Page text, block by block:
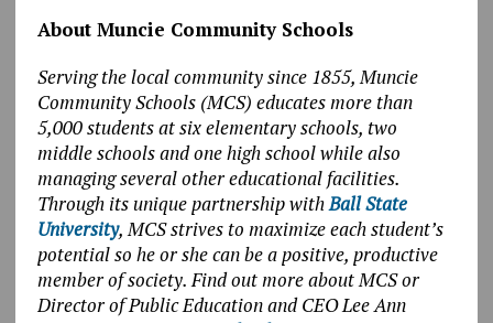
About Muncie Community Schools
Serving the local community since 1855, Muncie
Community Schools (MCS) educates more than
5,000 students at six elementary schools, two
middle schools and one high school while also
managing several other educational facilities.
Through its unique partnership withBall State
University, MCS strives to maximize each student’s
potential so he or she can be a positive, productive
member of society. Find out more about MCS or
Director of Public Education and CEO Lee Ann